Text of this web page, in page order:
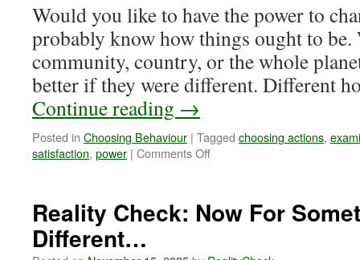
Would you like to have the power to
probably know how things ought to be.
community, country, or the whole
better if they were different. Different
Continue reading →
Posted in Choosing Behaviour | Tagged choosing actions,
satisfaction, power | Comments Offon
One
Reality Check: Now For
Different…